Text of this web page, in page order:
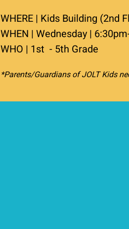
WHERE | Kids Building (2nd
WHEN | Wednesday |
WHO | 1st - 5th Grade
*Parents/Guardians of JOLT Kids